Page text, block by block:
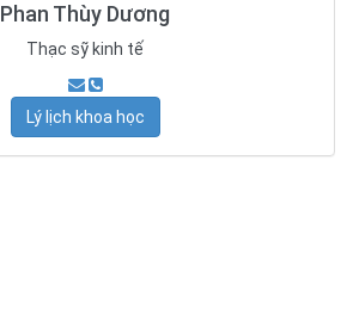
Phan Thùy Dương
Thạc sỹ kinh tế
Lý lịch khoa học